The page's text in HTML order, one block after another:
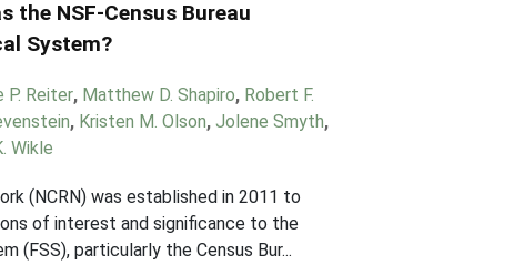
the NSF-Census Bureau
System?
P. Reiter, Matthew D. Shapiro, Robert F.
, Kristen M. Olson, Jolene Smyth,
Wikle
(NCRN) was established in 2011 to
of interest and significance to the
(FSS), particularly the Census Bur...